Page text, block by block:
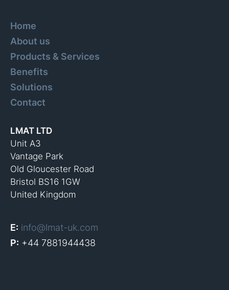
Home
About us
Products & Services
Benefits
Solutions
Contact
LMAT LTD
Unit A3
Vantage Park
Old Gloucester Road
Bristol BS16 1GW
United Kingdom
E: info@lmat-uk.com
P: +44 7881944438